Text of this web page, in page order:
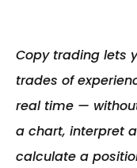
Copy trading lets
trades of
real time —
a chart, interpret
calculate a